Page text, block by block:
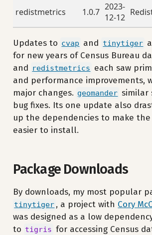
redistmetrics 1.0.7 2023-
12-12
Updates to cvap and tinytiger
for new years of Census Bureau
and redistmetrics each saw
and performance improvements,
major changes. geomander similar
bug fixes. Its one update also
up the dependencies to make the
easier to install.
Package Downloads
By downloads, my most popular
tinytiger , a project with Cory
was designed as a low
to tigris for accessing Census